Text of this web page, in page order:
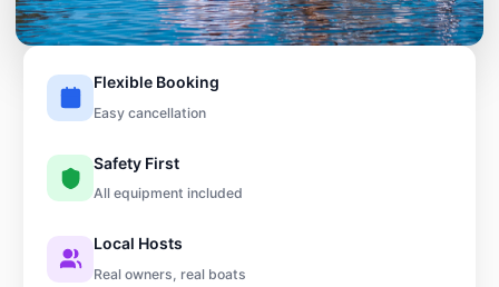
Flexible Booking
Easy cancellation
Safety First
All equipment included
Local Hosts
Real owners, real boats